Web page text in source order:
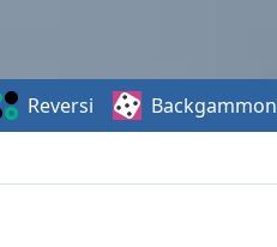
Reversi Backgammon